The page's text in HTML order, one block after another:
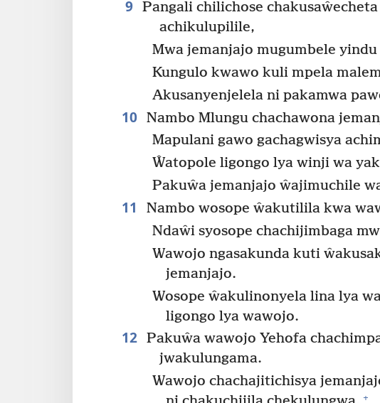
9 Pangali chilichose
achikulupilile,
Mwa jemanjajo mugumbele yindu
Kungulo kwawo kuli mpela
Akusanyenjelela ni pakamwa
10 Nambo Mlungu chachawona
Mapulani gawo gachagwisya
Ŵatopole ligongo lya winji wa
Pakuŵa jemanjajo ŵajimuchile
11 Nambo wosope ŵakutilila kwa
Ndaŵi syosope chachijimbaga
Wawojo ngasakunda kuti
jemanjajo.
Wosope ŵakulinonyela lina lya
ligongo lya wawojo.
12 Pakuŵa wawojo Yehofa
jwakulungama.
Wawojo chachajitichisya
+